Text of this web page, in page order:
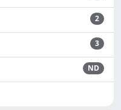
2
3
ND